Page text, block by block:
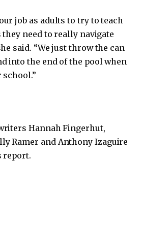
job as adults to try to teach
need to really navigate
said. “We just throw the can
into the end of the pool when
school.”
Hannah Fingerhut,
Ramer and Anthony Izaguire
report.